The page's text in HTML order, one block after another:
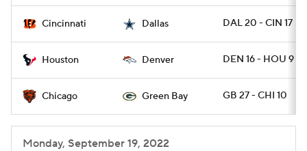
Cincinnati Dallas DAL 20 - CIN 17
Houston Denver DEN 16 - HOU 9
Chicago Green Bay GB 27 - CHI 10
Monday, September 19, 2022